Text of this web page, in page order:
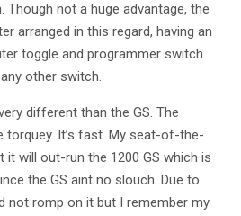
not a huge advantage, the
arranged in this regard, having an
toggle and programmer switch
other switch.
different than the GS. The
torquey. It’s fast. My seat-of-the-
it will out-run the 1200 GS which is
the GS aint no slouch. Due to
not romp on it but I remember my